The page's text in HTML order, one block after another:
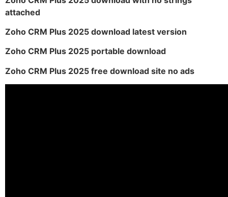
attached
Zoho CRM Plus 2025 download latest version
Zoho CRM Plus 2025 portable download
Zoho CRM Plus 2025 free download site no ads